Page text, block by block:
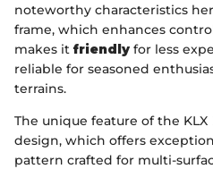
noteworthy characteristics
frame, which enhances
makes it friendly for less
reliable for seasoned
terrains.
The unique feature of the
design, which offers
pattern crafted for multi-